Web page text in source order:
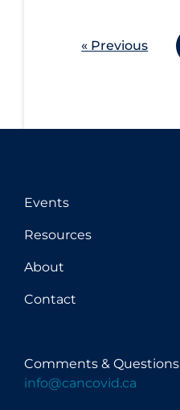
« Previous
Events
Resources
About
Contact
Comments & Questions
info@cancovid.ca